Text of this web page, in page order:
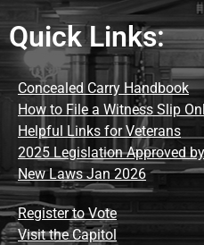
Quick Links:
Concealed Carry Handbook
How to File a Witness Slip
Helpful Links for Veterans
2025 Legislation Approved
New Laws Jan 2026
Register to Vote
Visit the Capitol